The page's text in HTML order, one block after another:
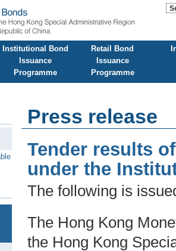
Institutional Bond
Issuance
Programme
Retail Bond
Issuance
Programme
Press release
Tender results
under the
The following is
The Hong Kong
the Hong Kong